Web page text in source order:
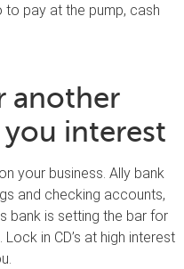
pay at the pump, cash
another
you interest
your business. Ally bank
and checking accounts,
bank is setting the bar for
in CD’s at high interest